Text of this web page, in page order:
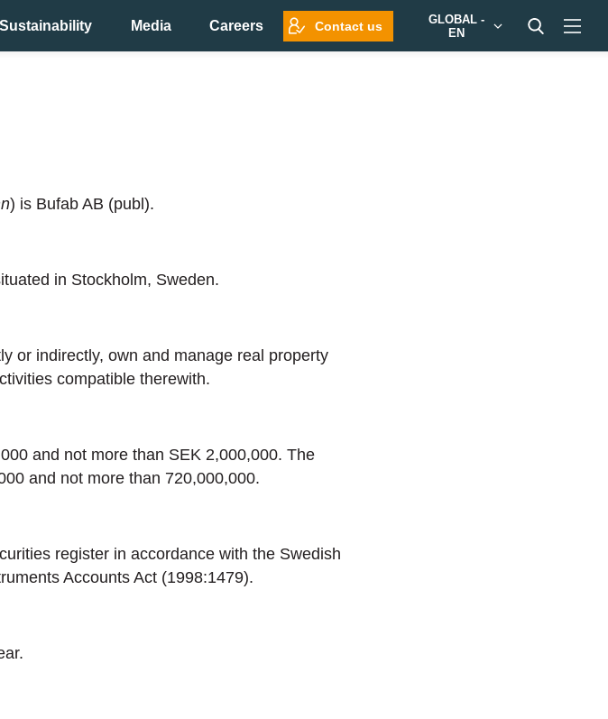
Sustainability Media Careers Contact us
GLOBAL -
EN
) is Bufab AB (publ).
in Stockholm, Sweden.
or indirectly, own and manage real property
compatible therewith.
and not more than SEK 2,000,000. The
and not more than 720,000,000.
register in accordance with the Swedish
Accounts Act (1998:1479).